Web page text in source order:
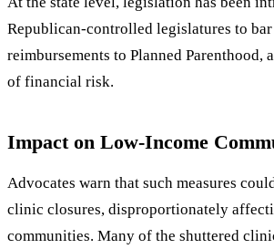
Republican-controlled legislatures to
reimbursements to Planned Parenthood,
of financial risk.
Impact on Low-Income
Advocates warn that such measures
clinic closures, disproportionately
communities. Many of the shuttered